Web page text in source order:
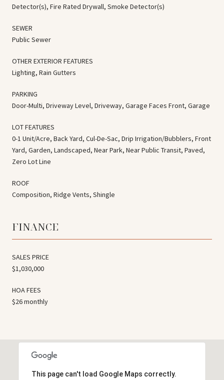
Detector(s), Fire Rated Drywall, Smoke Detector(s)
SEWER
Public Sewer
OTHER EXTERIOR FEATURES
Lighting, Rain Gutters
PARKING
Door-Multi, Driveway Level, Driveway, Garage Faces Front, Garage
LOT FEATURES
0-1 Unit/Acre, Back Yard, Cul-De-Sac, Drip Irrigation/Bubblers, Front
Yard, Garden, Landscaped, Near Park, Near Public Transit, Paved,
Zero Lot Line
ROOF
Composition, Ridge Vents, Shingle
FINANCE
SALES PRICE
$1,030,000
HOA FEES
$26 monthly
This page can't load Google Maps correctly.